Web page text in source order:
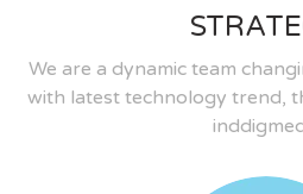
We are a dynamic team
with latest technology trend,